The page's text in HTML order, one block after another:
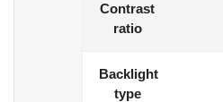
Contrast
ratio
Backlight
type